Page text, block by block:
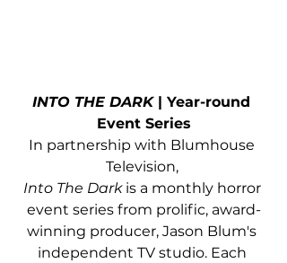
INTO THE DARK | Year-round
Event Series
In partnership with Blumhouse
Television,
Into The Dark is a monthly horror
event series from prolific, award-
winning producer, Jason Blum's
independent TV studio. Each